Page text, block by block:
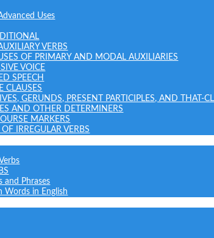
Uses
VERBS
OF PRIMARY AND MODAL AUXILIARIES
VOICE
SPEECH
CLAUSES
GERUNDS, PRESENT PARTICIPLES, AND THAT-
AND OTHER DETERMINERS
MARKERS
IRREGULAR VERBS
and Phrases
Words in English